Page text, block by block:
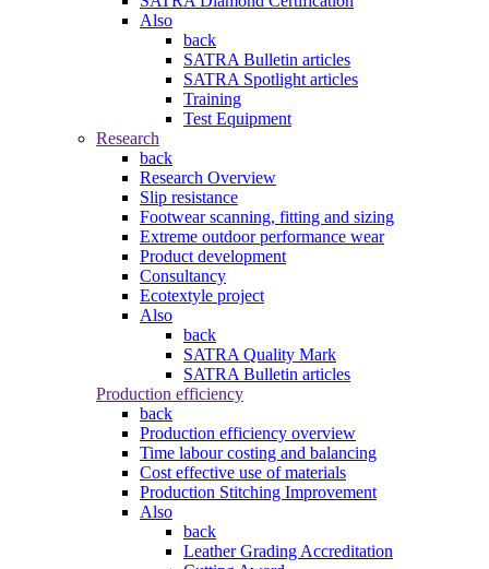
Also
back
SATRA Bulletin articles
SATRA Spotlight articles
Training
Test Equipment
Research
back
Research Overview
Slip resistance
Footwear scanning, fitting and sizing
Extreme outdoor performance wear
Product development
Consultancy
Ecotextyle project
Also
back
SATRA Quality Mark
SATRA Bulletin articles
Production efficiency
back
Production efficiency overview
Time labour costing and balancing
Cost effective use of materials
Production Stitching Improvement
Also
back
Leather Grading Accreditation